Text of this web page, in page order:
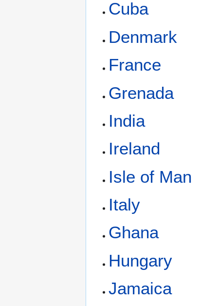
Cuba
Denmark
France
Grenada
India
Ireland
Isle of Man
Italy
Ghana
Hungary
Jamaica